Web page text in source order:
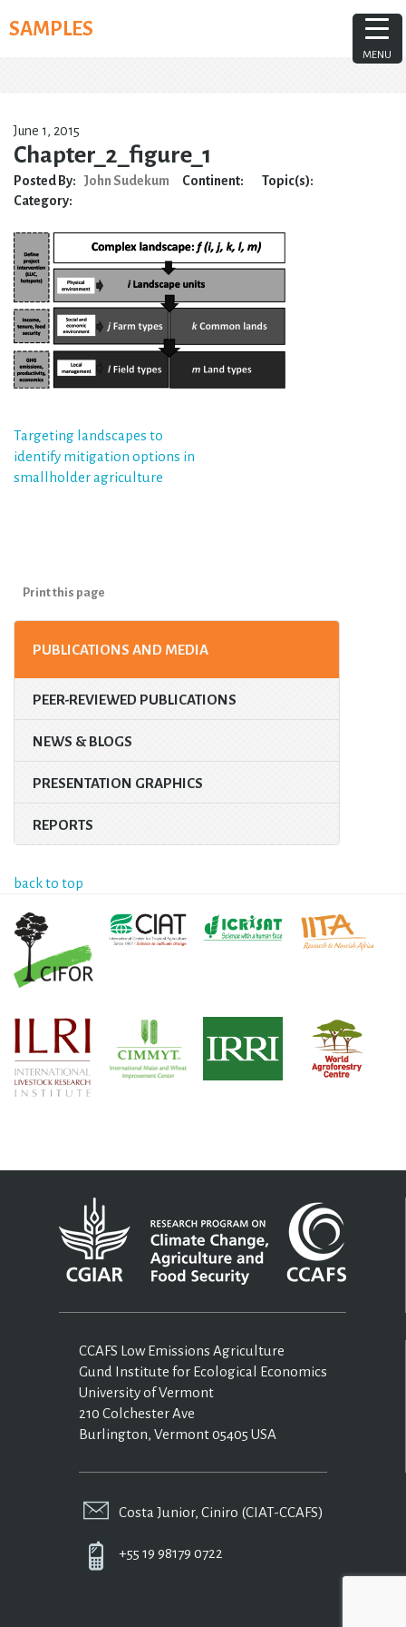
toSAMPLES
June 1, 2015
Chapter_2_figure_1
Posted By: John Sudekum Continent:
Topic(s):
Category:
Post
navigation
Targeting landscapes to
identify mitigation options in
smallholder agriculture
Print this page
PUBLICATIONS AND MEDIA
PEER-REVIEWED PUBLICATIONS
NEWS & BLOGS
PRESENTATION GRAPHICS
REPORTS
back to top
CCAFS Low Emissions Agriculture
Gund Institute for Ecological Economics
University of Vermont
210 Colchester Ave
Burlington, Vermont 05405 USA
Costa Junior, Ciniro (CIAT-CCAFS)
+55 19 98179 0722
MENU